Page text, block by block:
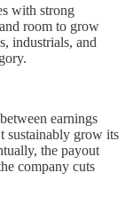
with strong
room to grow
industrials, and
earnings
sustainably grow its
the payout
company cuts